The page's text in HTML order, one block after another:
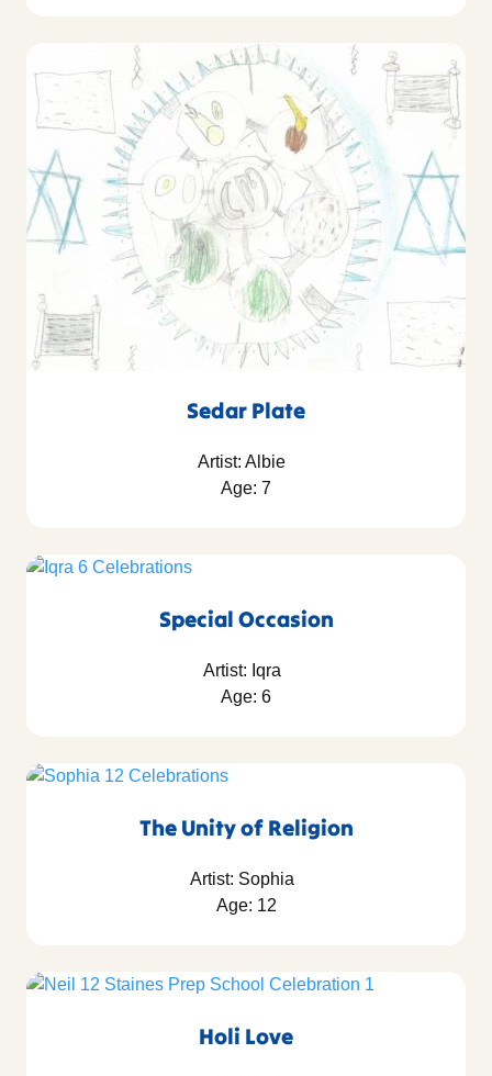
Sedar Plate
Artist: Albie
Age: 7
Special Occasion
Artist: Iqra
Age: 6
The Unity of Religion
Artist: Sophia
Age: 12
Holi Love